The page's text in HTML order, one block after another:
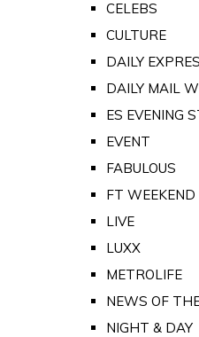
CELEBS
CULTURE
DAILY
DAILY MAIL
ES EVENING
EVENT
FABULOUS
FT WEEKEND
LIVE
LUXX
METROLIFE
NEWS OF
NIGHT & DAY